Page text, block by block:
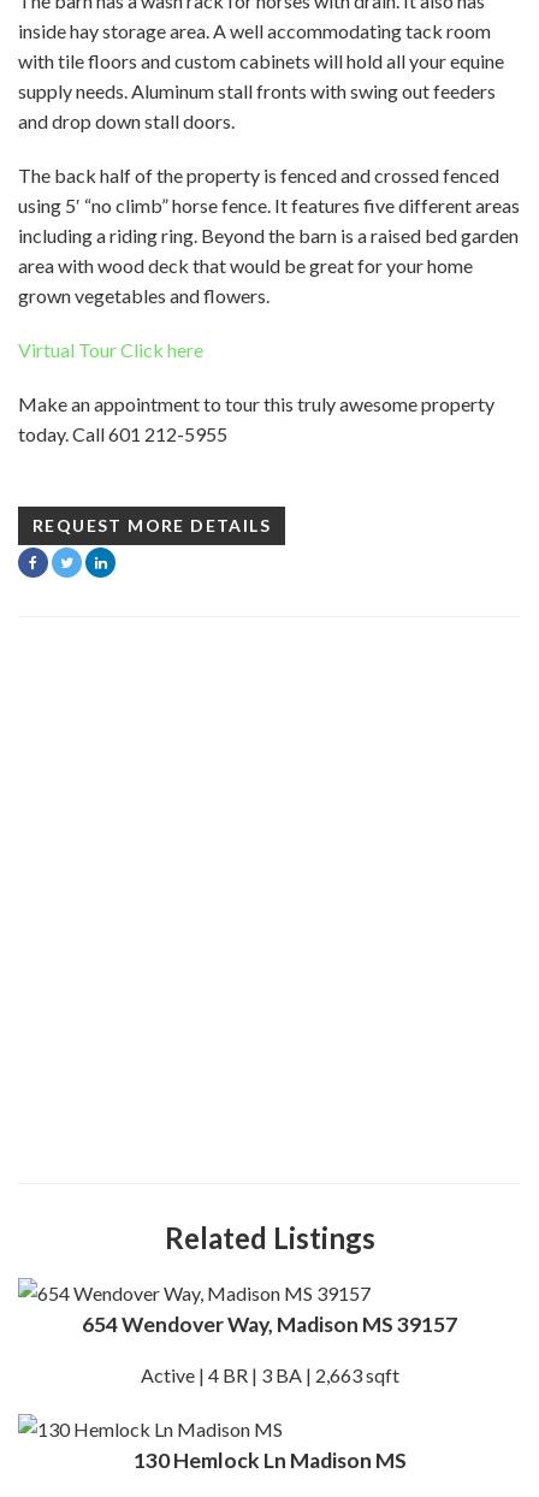
inside hay storage area. A well accommodating tack room
with tile floors and custom cabinets will hold all your equine
supply needs. Aluminum stall fronts with swing out feeders
and drop down stall doors.
The back half of the property is fenced and crossed fenced
using 5′ “no climb” horse fence. It features five different areas
including a riding ring. Beyond the barn is a raised bed garden
area with wood deck that would be great for your home
grown vegetables and flowers.
Virtual Tour Click here
Make an appointment to tour this truly awesome property
today. Call 601 212-5955
REQUEST MORE DETAILS
Related Listings
654 Wendover Way, Madison MS 39157
Active | 4 BR | 3 BA | 2,663 sqft
130 Hemlock Ln Madison MS